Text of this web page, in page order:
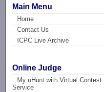
Main Menu
Home
Contact Us
ICPC Live Archive
Online Judge
My uHunt with Virtual Contest
Service